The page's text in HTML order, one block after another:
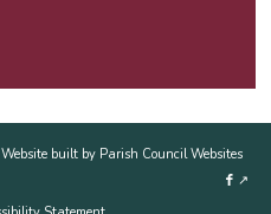
Website built by Parish Council Websites
↗